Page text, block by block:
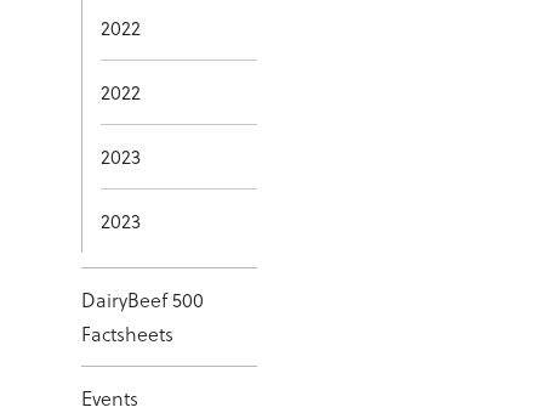
2022
2022
2023
2023
DairyBeef 500
Factsheets
Events